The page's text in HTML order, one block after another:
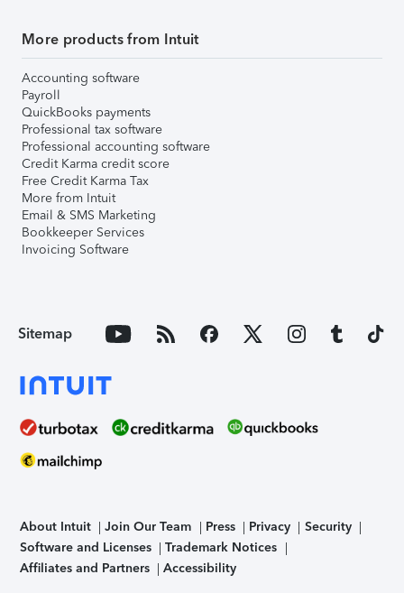
More products from Intuit
Accounting software
Payroll
QuickBooks payments
Professional tax software
Professional accounting software
Credit Karma credit score
Free Credit Karma Tax
More from Intuit
Email & SMS Marketing
Bookkeeper Services
Invoicing Software
Sitemap
About Intuit Join Our Team Press Privacy
Security
Software and Licenses
Trademark Notices
Affiliates and Partners
Accessibility